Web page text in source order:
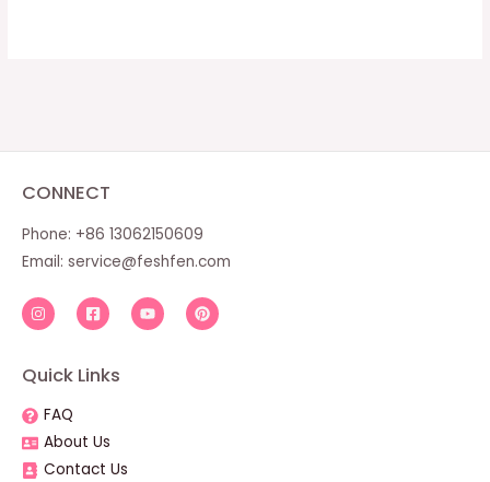
CONNECT
Phone: +86 13062150609
Email: service@feshfen.com
Quick Links
FAQ
About Us
Contact Us